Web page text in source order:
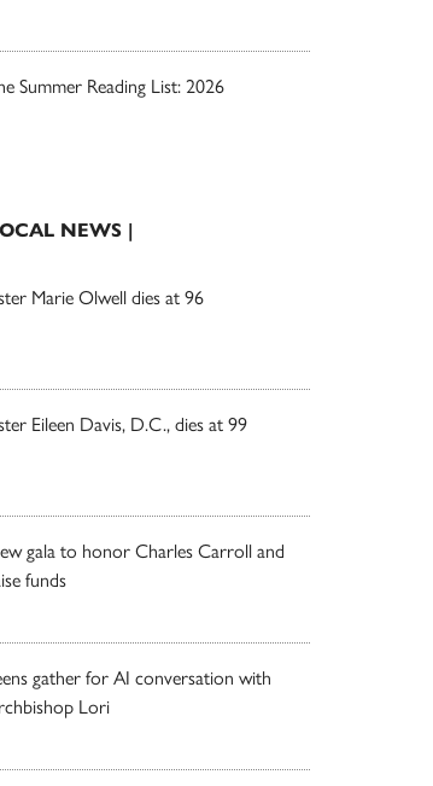
Summer Reading List: 2026
NEWS |
Marie Olwell dies at 96
Eileen Davis, D.C., dies at 99
gala to honor Charles Carroll and
funds
gather for AI conversation with
Lori